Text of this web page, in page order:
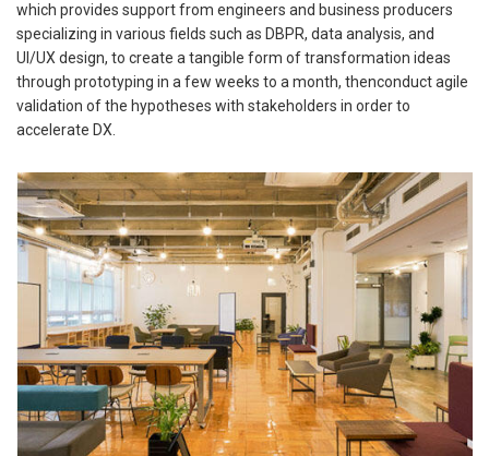
which provides support from engineers and business producers
specializing in various fields such as DBPR, data analysis, and
UI/UX design, to create a tangible form of transformation ideas
through prototyping in a few weeks to a month, thenconduct agile
validation of the hypotheses with stakeholders in order to
accelerate DX.